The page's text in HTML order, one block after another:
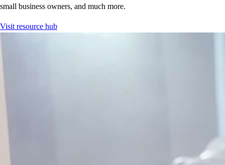
small business owners, and much more.
Visit resource hub